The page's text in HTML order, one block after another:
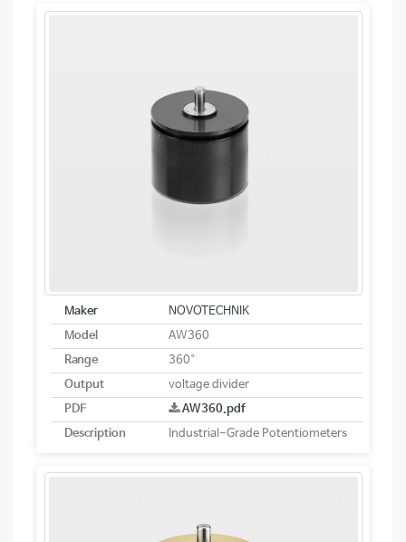
Maker
NOVOTECHNIK
Model
AW360
Range
360°
Output
voltage divider
PDF
AW360.pdf
Description
Industrial-Grade Potentiometers